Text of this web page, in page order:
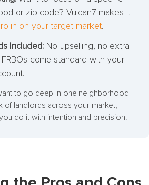
or zip code? Vulcan7 makes it
in on your target market.
Included: No upselling, no extra
come standard with your
to go deep in one neighborhood
of landlords across your market,
do it with intention and precision.